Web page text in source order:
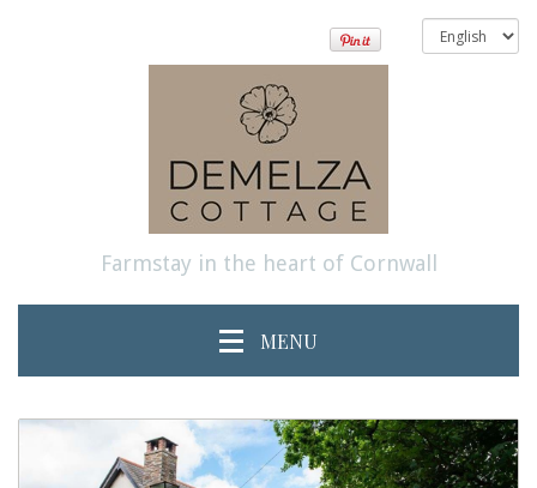
Farmstay in the heart of Cornwall
MENU
previous Next